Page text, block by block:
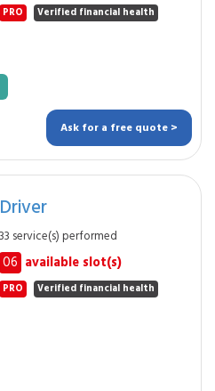
PRO Verified financial health
Ask for a free quote >
Driver
33 service(s) performed
06 available slot(s)
PRO Verified financial health